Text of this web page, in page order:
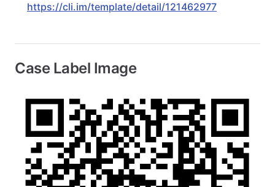
https://cli.im/template/detail/121462977
Case Label Image